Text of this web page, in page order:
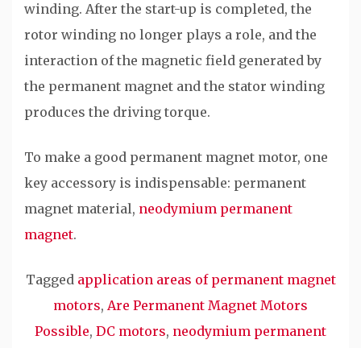
winding. After the start-up is completed, the
rotor winding no longer plays a role, and the
interaction of the magnetic field generated by
the permanent magnet and the stator winding
produces the driving torque.
To make a good permanent magnet motor, one
key accessory is indispensable: permanent
magnet material, neodymium permanent
magnet.
Tagged application areas of permanent magnet
motors, Are Permanent Magnet Motors
Possible, DC motors, neodymium permanent